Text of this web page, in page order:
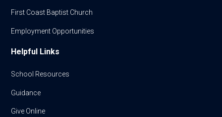
First Coast Baptist Church
Employment Opportunities
Helpful Links
School Resources
Guidance
Give Online